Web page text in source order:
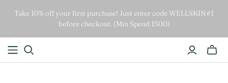
Take 10% off your first purchase! Just enter code WELLSKIN#1
before checkout. (Min Spend 1500)